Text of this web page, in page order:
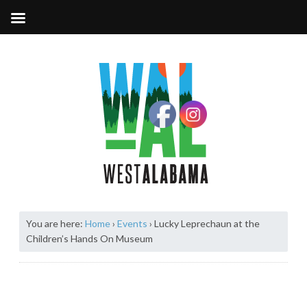
You are here: Home› Events › Lucky Leprechaun at the
Children’s Hands On Museum